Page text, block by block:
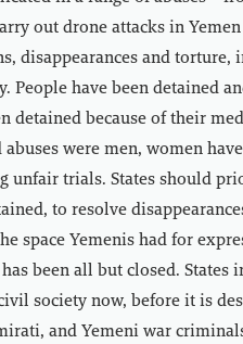
out drone attacks in
disappearances and torture,
People have been detained
detained because of their
were men, women
unfair trials. States should
to resolve
space Yemenis had for
been all but closed. States
society now, before it is
and Yemeni war